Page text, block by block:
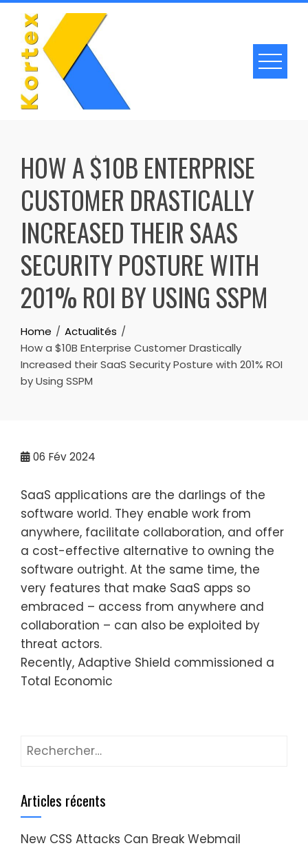
Skip
content
HOW A $10B ENTERPRISE
CUSTOMER DRASTICALLY
INCREASED THEIR SAAS
SECURITY POSTURE WITH
201% ROI BY USING SSPM
Home
Actualités
How a $10B Enterprise Customer Drastically
Increased their SaaS Security Posture with 201% ROI
by Using SSPM
06 Fév 2024
SaaS applications are the darlings of the
software world. They enable work from
anywhere, facilitate collaboration, and offer
a cost-effective alternative to owning the
software outright. At the same time, the
very features that make SaaS apps so
embraced – access from anywhere and
collaboration – can also be exploited by
threat actors.
Recently, Adaptive Shield commissioned a
Total Economic
Rechercher :
Articles récents
New CSS Attacks Can Break Webmail